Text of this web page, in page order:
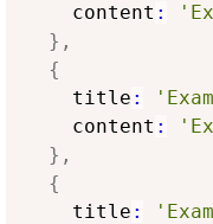
    content
:
} ,
{
    title
:
    content
:
} ,
{
    title
: